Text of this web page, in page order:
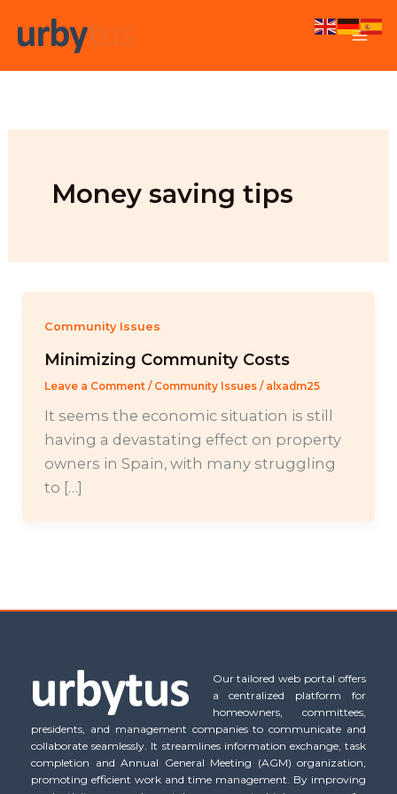
Money saving tips
Community Issues
Minimizing Community Costs
Leave a Comment / Community Issues/ alxadm25
It seems the economic situation is still
having a devastating effect on property
owners in Spain, with many struggling
to […]
Our tailored web portal offers
a centralized platform for
homeowners, committees,
presidents, and management companies to communicate and
collaborate seamlessly. It streamlines information exchange, task
completion and Annual General Meeting (AGM) organization,
promoting efficient work and time management. By improving